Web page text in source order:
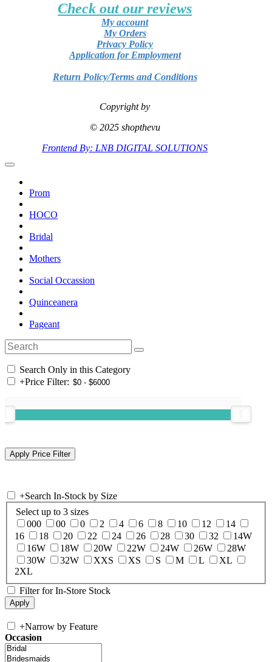
Check out our reviews
My account
My Orders
Privacy Policy
Application for Employment
Return Policy/Terms and Conditions
Copyright by
© 2025 shopthevu
Frontend By: LNB DIGITAL SOLUTIONS
Prom
HOCO
Bridal
Mothers
Social Occassion
Quinceanera
Pageant
Search Only in this Category
+Price Filter:
+Search In-Stock by Size
Select up to 3 sizes
000
00 0 2 4 6 8 10 12
14
16
18 20 22 24 26 28 30 32
14W
16W
18W 20W 22W 24W 26W
28W
30W
32W XXS XS S M L
XL
2XL
Filter for In-Store Stock
+Narrow by Feature
Occasion